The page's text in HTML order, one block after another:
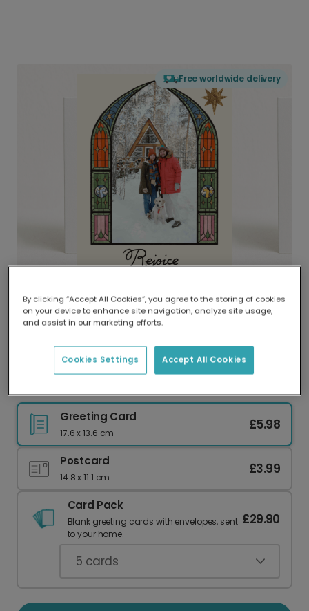
Free worldwide delivery
Delivered globally, printed locally.
Our worldwide network of printers means your
delivery and lower emissions.
Greeting Card
17.6 x 13.6 cm
£5.98
Postcard
14.8 x 11.1 cm
£3.99
Card Pack
Blank greeting cards with envelopes, sent
to your home.
£29.90
5 cards
By clicking “Accept All Cookies”, you agree to the storing of cookies
on your device to enhance site navigation, analyze site usage,
and assist in our marketing efforts.
Accept All Cookies
Cookies Settings